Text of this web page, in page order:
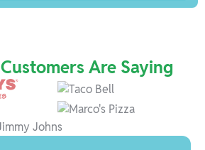
Customers Are Saying